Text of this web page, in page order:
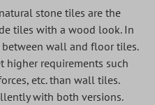
stone tiles are the
tiles with a wood look. In
wall and floor tiles.
higher requirements such
etc. than wall tiles.
with both versions.